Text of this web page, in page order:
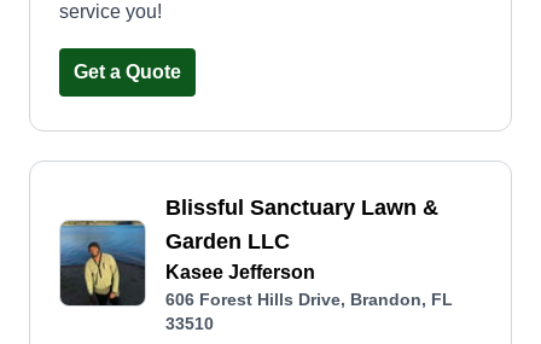
service you!
Get a Quote
Blissful Sanctuary Lawn &
Garden LLC
Kasee Jefferson
606 Forest Hills Drive, Brandon, FL
33510